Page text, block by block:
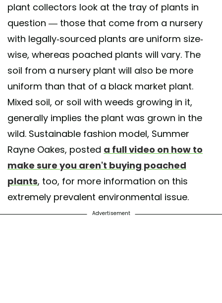
plant collectors look at the tray of plants in
question — those that come from a nursery
with legally-sourced plants are uniform size-
wise, whereas poached plants will vary. The
soil from a nursery plant will also be more
uniform than that of a black market plant.
Mixed soil, or soil with weeds growing in it,
generally implies the plant was grown in the
wild. Sustainable fashion model, Summer
Rayne Oakes, posted a full video on how to
make sure you aren't buying poached
plants, too, for more information on this
extremely prevalent environmental issue.
Advertisement